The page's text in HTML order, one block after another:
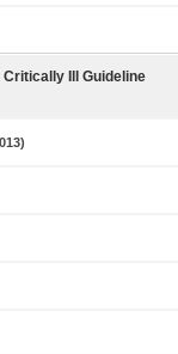
Critically Ill Guideline